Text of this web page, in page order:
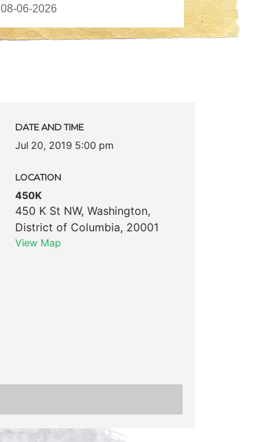
DATE AND TIME
Jul 20, 2019 5:00 pm
LOCATION
450K
450 K St NW, Washington,
District of Columbia, 20001
View Map